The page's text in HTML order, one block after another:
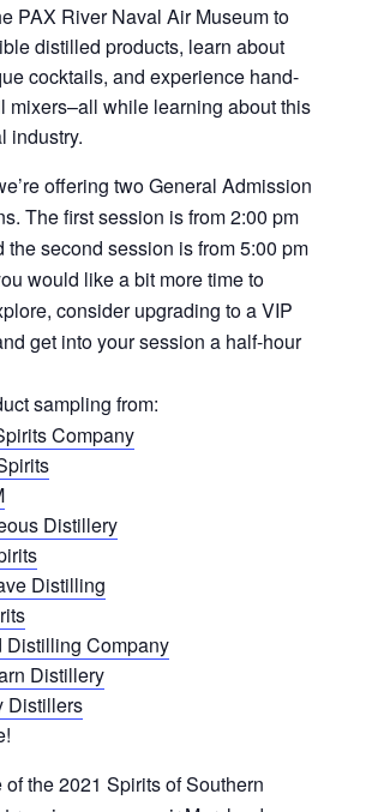
PAX River Naval Air Museum to
distilled products, learn about
cocktails, and experience hand-
mixers–all while learning about this
industry.
offering two General Admission
The first session is from 2:00 pm
the second session is from 5:00 pm
would like a bit more time to
consider upgrading to a VIP
get into your session a half-hour
sampling from:
Company
Distillery
Distilling
Distilling Company
Distillery
Distillers
the 2021 Spirits of Southern